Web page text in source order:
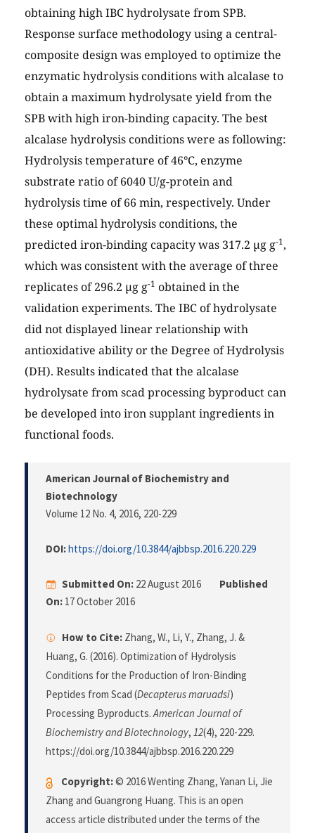
obtaining high IBC hydrolysate from SPB.
Response surface methodology using a central-
composite design was employed to optimize the
enzymatic hydrolysis conditions with alcalase to
obtain a maximum hydrolysate yield from the
SPB with high iron-binding capacity. The best
alcalase hydrolysis conditions were as following:
Hydrolysis temperature of 46°C, enzyme
substrate ratio of 6040 U/g-protein and
hydrolysis time of 66 min, respectively. Under
these optimal hydrolysis conditions, the
predicted iron-binding capacity was 317.2 µg g-1,
which was consistent with the average of three
replicates of 296.2 µg g-1 obtained in the
validation experiments. The IBC of hydrolysate
did not displayed linear relationship with
antioxidative ability or the Degree of Hydrolysis
(DH). Results indicated that the alcalase
hydrolysate from scad processing byproduct can
be developed into iron supplant ingredients in
functional foods.
American Journal of Biochemistry and
Biotechnology
Volume 12 No. 4, 2016, 220-229
DOI:https://doi.org/10.3844/ajbbsp.2016.220.229
Submitted On: 22 August 2016
Published
On: 17 October 2016
How to Cite: Zhang, W., Li, Y., Zhang, J. &
Huang, G. (2016). Optimization of Hydrolysis
Conditions for the Production of Iron-Binding
Peptides from Scad (Decapterus maruadsi)
Processing Byproducts.American Journal of
Biochemistry and Biotechnology, 12(4), 220-229.
https://doi.org/10.3844/ajbbsp.2016.220.229
Copyright:© 2016 Wenting Zhang, Yanan Li, Jie
Zhang and Guangrong Huang. This is an open
access article distributed under the terms of the